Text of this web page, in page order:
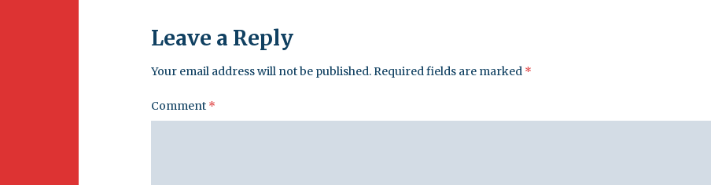
Leave a Reply
Your email address will not be published.Required fields are marked *
Comment *